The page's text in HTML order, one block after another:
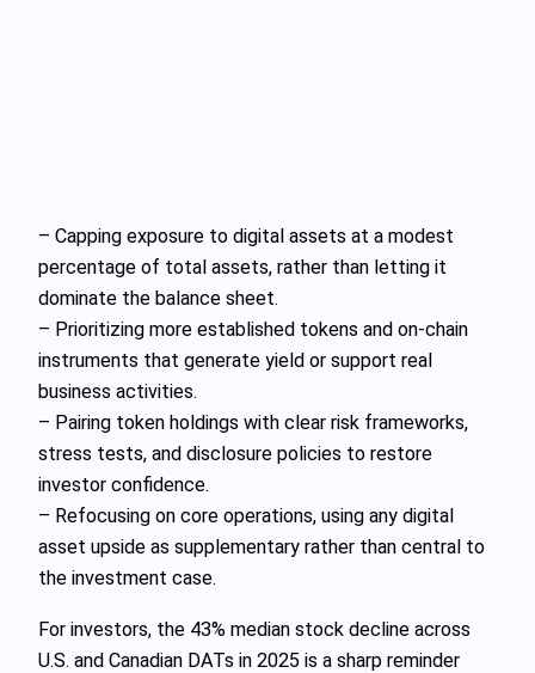
– Capping exposure to digital assets at a modest
percentage of total assets, rather than letting it
dominate the balance sheet.
– Prioritizing more established tokens and on-chain
instruments that generate yield or support real
business activities.
– Pairing token holdings with clear risk frameworks,
stress tests, and disclosure policies to restore
investor confidence.
– Refocusing on core operations, using any digital
asset upside as supplementary rather than central to
the investment case.
For investors, the 43% median stock decline across
U.S. and Canadian DATs in 2025 is a sharp reminder